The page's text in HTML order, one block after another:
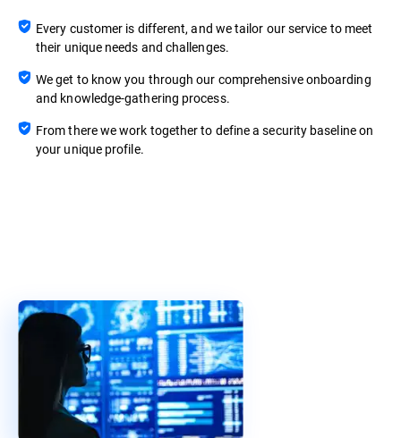
Every customer is different, and we tailor our service to meet
their unique needs and challenges.
We get to know you through our comprehensive onboarding
and knowledge-gathering process.
From there we work together to define a security baseline on
your unique profile.